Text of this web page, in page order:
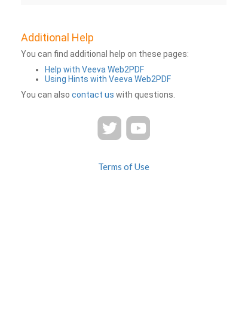
Additional Help
You can find additional help on these pages:
Help with Veeva Web2PDF
Using Hints with Veeva Web2PDF
You can also contact us with questions.
Terms of Use